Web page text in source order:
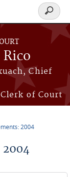
Chief
of Court
Search
form
2004